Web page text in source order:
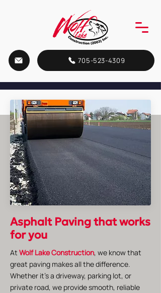
705-523-4309
Asphalt Pavingthat works
for you
At Wolf Lake Construction, we know that
great paving makes all the difference.
Whether it’s a driveway, parking lot, or
private road, we provide smooth, reliable